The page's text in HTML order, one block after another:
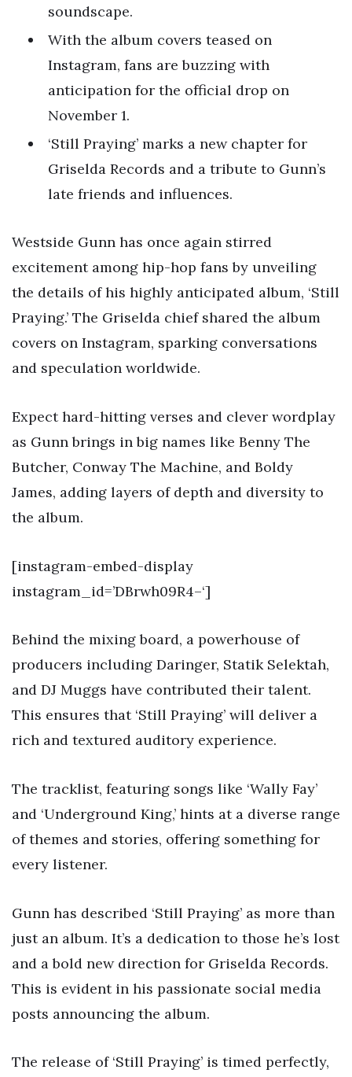
soundscape.
With the album covers teased on
Instagram, fans are buzzing with
anticipation for the official drop on
November 1.
‘Still Praying’ marks a new chapter for
Griselda Records and a tribute to Gunn’s
late friends and influences.
Westside Gunn has once again stirred
excitement among hip-hop fans by unveiling
the details of his highly anticipated album, ‘Still
Praying.’ The Griselda chief shared the album
covers on Instagram, sparking conversations
and speculation worldwide.
Expect hard-hitting verses and clever wordplay
as Gunn brings in big names like Benny The
Butcher, Conway The Machine, and Boldy
James, adding layers of depth and diversity to
the album.
[instagram-embed-display
instagram_id=’DBrwh09R4–‘]
Behind the mixing board, a powerhouse of
producers including Daringer, Statik Selektah,
and DJ Muggs have contributed their talent.
This ensures that ‘Still Praying’ will deliver a
rich and textured auditory experience.
The tracklist, featuring songs like ‘Wally Fay’
and ‘Underground King,’ hints at a diverse range
of themes and stories, offering something for
every listener.
Gunn has described ‘Still Praying’ as more than
just an album. It’s a dedication to those he’s lost
and a bold new direction for Griselda Records.
This is evident in his passionate social media
posts announcing the album.
The release of ‘Still Praying’ is timed perfectly,